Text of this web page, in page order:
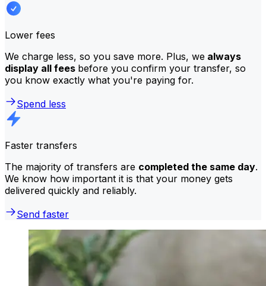
Lower fees
We charge less, so you save more. Plus, we always
display all fees before you confirm your transfer, so
you know exactly what you're paying for.
Spend less
Faster transfers
The majority of transfers are completed the same day.
We know how important it is that your money gets
delivered quickly and reliably.
Send faster